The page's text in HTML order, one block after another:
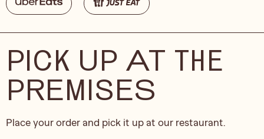
PICK UP AT THE
PREMISES
Place your order and pick it up at our restaurant.